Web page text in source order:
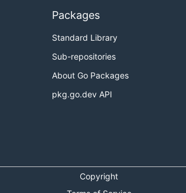
Packages
Standard Library
Sub-repositories
About Go Packages
pkg.go.dev API
Copyright